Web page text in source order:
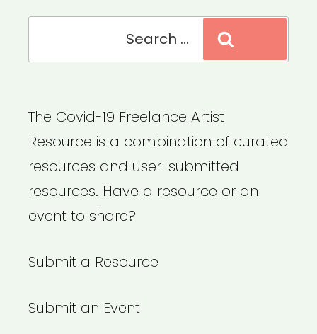
The Covid-19 Freelance Artist
Resource is a combination of curated
resources and user-submitted
resources. Have a resource or an
event to share?
Submit a Resource
Submit an Event